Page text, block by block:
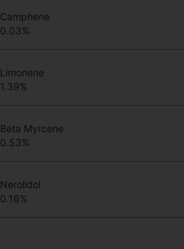
Camphene
0.03%
Limonene
1.39%
Beta Myrcene
0.53%
Nerolidol
0.16%